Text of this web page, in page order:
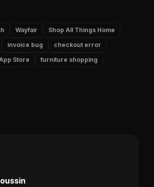
Wayfair
Shop All Things Home
invoice bug
checkout error
Store
furniture shopping